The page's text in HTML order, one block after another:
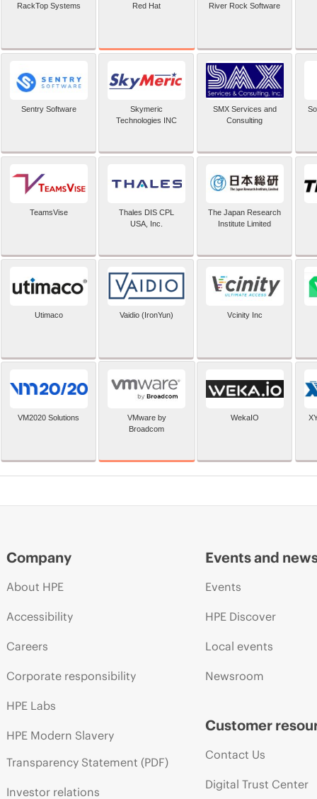
RackTop Systems Red Hat River Rock Software
Sentry Software
Skymeric
Technologies INC
SMX Services and
Consulting
TeamsVise
Thales DIS CPL
USA, Inc.
The Japan Research
Institute Limited
Utimaco Vaidio (IronYun) Vcinity Inc
VM2020 Solutions
VMware by
Broadcom
WekaIO
Company
About HPE
Accessibility
Careers
Corporate responsibility
HPE Labs
HPE Modern Slavery
Transparency Statement (PDF)
Investor relations
Events and
Events
HPE Discover
Local events
Newsroom
Customer
Contact Us
Digital Trust Center